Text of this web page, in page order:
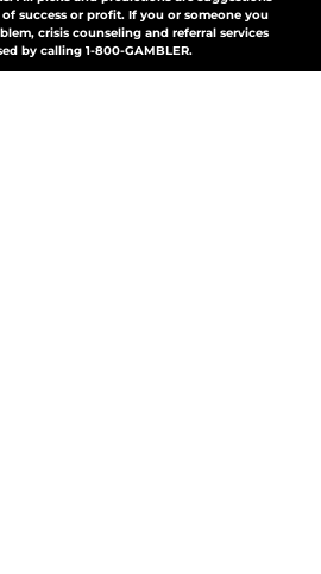
success or profit. If you or someone you
crisis counseling and referral services
by calling 1-800-GAMBLER.